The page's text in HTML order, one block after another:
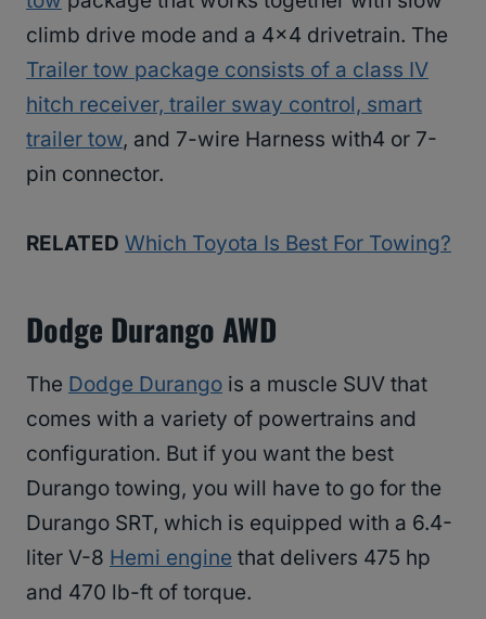
climb drive mode and a 4×4 drivetrain. The
Trailer tow package consists of a class IV
hitch receiver, trailer sway control, smart
trailer tow, and 7-wire Harness with4 or 7-
pin connector.
RELATED Which Toyota Is Best For Towing?
Dodge Durango AWD
The Dodge Durango is a muscle SUV that
comes with a variety of powertrains and
configuration. But if you want the best
Durango towing, you will have to go for the
Durango SRT, which is equipped with a 6.4-
liter V-8 Hemi engine that delivers 475 hp
and 470 lb-ft of torque.